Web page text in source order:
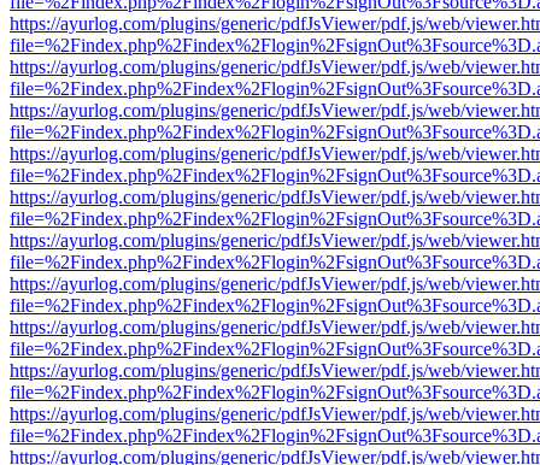
https://ayurlog.com/plugins/generic/pdfJsViewer/pdf.js/web/
https://ayurlog.com/plugins/generic/pdfJsViewer/pdf.js/web/
https://ayurlog.com/plugins/generic/pdfJsViewer/pdf.js/web/
https://ayurlog.com/plugins/generic/pdfJsViewer/pdf.js/web/
https://ayurlog.com/plugins/generic/pdfJsViewer/pdf.js/web/
https://ayurlog.com/plugins/generic/pdfJsViewer/pdf.js/web/
https://ayurlog.com/plugins/generic/pdfJsViewer/pdf.js/web/
https://ayurlog.com/plugins/generic/pdfJsViewer/pdf.js/web/
https://ayurlog.com/plugins/generic/pdfJsViewer/pdf.js/web/
https://ayurlog.com/plugins/generic/pdfJsViewer/pdf.js/web/
https://ayurlog.com/plugins/generic/pdfJsViewer/pdf.js/web/